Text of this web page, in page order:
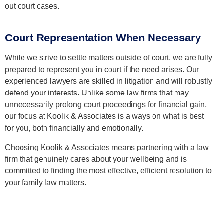
out court cases.
Court Representation When Necessary
While we strive to settle matters outside of court, we are fully
prepared to represent you in court if the need arises. Our
experienced lawyers are skilled in litigation and will robustly
defend your interests. Unlike some law firms that may
unnecessarily prolong court proceedings for financial gain,
our focus at Koolik & Associates is always on what is best
for you, both financially and emotionally.
Choosing Koolik & Associates means partnering with a law
firm that genuinely cares about your wellbeing and is
committed to finding the most effective, efficient resolution to
your family law matters.